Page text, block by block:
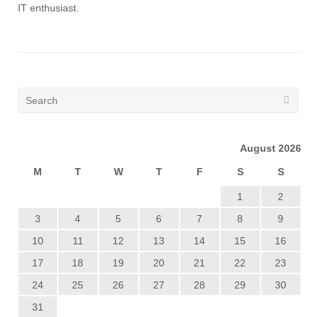
IT enthusiast.
August 2026
M T W T F S S
1
2
3
4 5 6 7 8
9
10
11 12 13 14 15
16
17
18 19 20 21 22
23
24
25 26 27 28 29
30
31